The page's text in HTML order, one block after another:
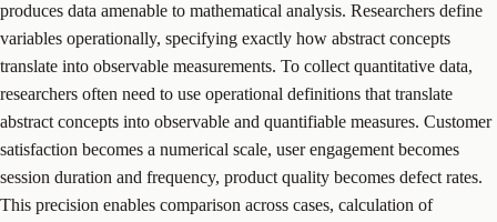
produces data amenable to mathematical analysis. Researchers define
variables operationally, specifying exactly how abstract concepts
translate into observable measurements. To collect quantitative data,
researchers often need to use operational definitions that translate
abstract concepts into observable and quantifiable measures. Customer
satisfaction becomes a numerical scale, user engagement becomes
session duration and frequency, product quality becomes defect rates.
This precision enables comparison across cases, calculation of